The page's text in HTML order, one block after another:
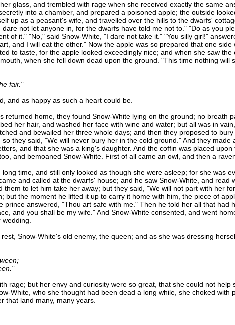
glass, and trembled with rage when she received exactly the same
into a chamber, and prepared a poisoned apple; the outside
up as a peasant's wife, and travelled over the hills to the dwarfs'
not let anyone in, for the dwarfs have told me not to." "Do as you
of it." "No," said Snow-White, "I dare not take it." "You silly girl!"
and I will eat the other." Now the apple was so prepared that one side
to taste, for the apple looked exceedingly nice; and when she saw
when she fell down dead upon the ground. "This time nothing will
fair."
as happy as such a heart could be.
home, they found Snow-White lying on the ground; no breath
her hair, and washed her face with wine and water; but all was in
and bewailed her three whole days; and then they proposed to
they said, "We will never bury her in the cold ground." And they made
and that she was a king's daughter. And the coffin was placed
and bemoaned Snow-White. First of all came an owl, and then a
time, and still only looked as though she were asleep; for she was
and called at the dwarfs' house; and he saw Snow-White, and read
them to let him take her away; but they said, "We will not part with her
but the moment he lifted it up to carry it home with him, the piece of
prince answered, "Thou art safe with me." Then he told her all that had
and you shall be my wife." And Snow-White consented, and went
Snow-White's old enemy, the queen; and as she was dressing
but her envy and curiosity were so great, that she could not help
White, who she thought had been dead a long while, she choked with
that land many, many years.